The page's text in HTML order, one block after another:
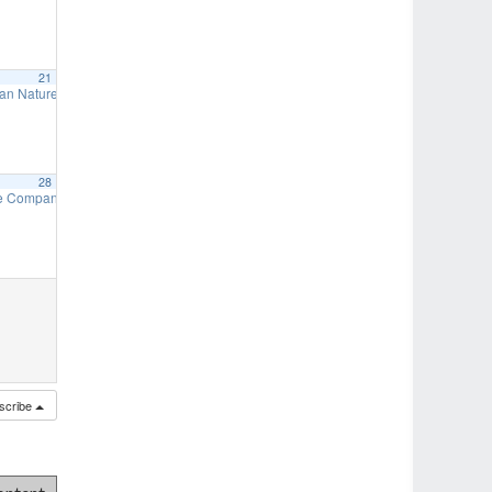
21
Nature Preserve – Fall Work Days
7:00 pm
28
Company Auxiliary – Craft Show & Bake Sale